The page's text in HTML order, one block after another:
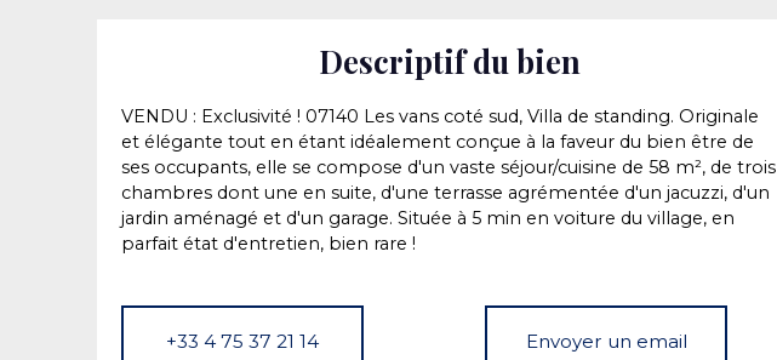
Descriptif du bien
VENDU : Exclusivité ! 07140 Les vans coté sud, Villa de standing. Originale
et élégante tout en étant idéalement conçue à la faveur du bien être de
ses occupants, elle se compose d'un vaste séjour/cuisine de 58 m², de trois
chambres dont une en suite, d'une terrasse agrémentée d'un jacuzzi, d'un
jardin aménagé et d'un garage. Située à 5 min en voiture du village, en
parfait état d'entretien, bien rare !
+33 4 75 37 21 14 Envoyer un email